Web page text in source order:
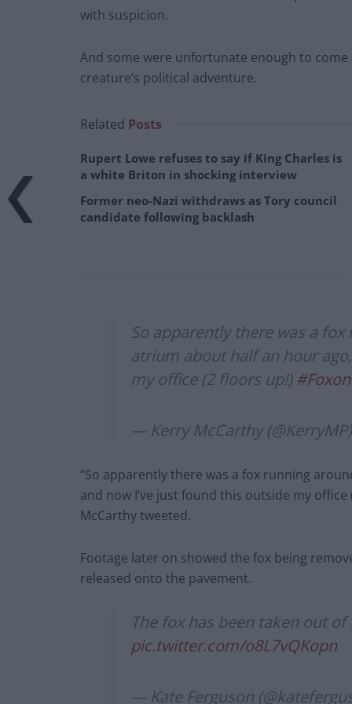
with suspicion.
And some were unfortunate enough to
creature’s political adventure.
Related Posts
Rupert Lowe refuses to say if King Charles is
a white Briton in shocking interview
Former neo-Nazi withdraws as Tory council
candidate following backlash
So apparently there was a
atrium about half an hour
my office (2 floors up!)
— Kerry McCarthy (@KerryMP)
“So apparently there was a fox running
and now I’ve just found this outside my
McCarthy tweeted.
Footage later on showed the fox being
released onto the pavement.
The fox has been taken out
pic.twitter.com/o8L7vQKopn
— Kate Ferguson